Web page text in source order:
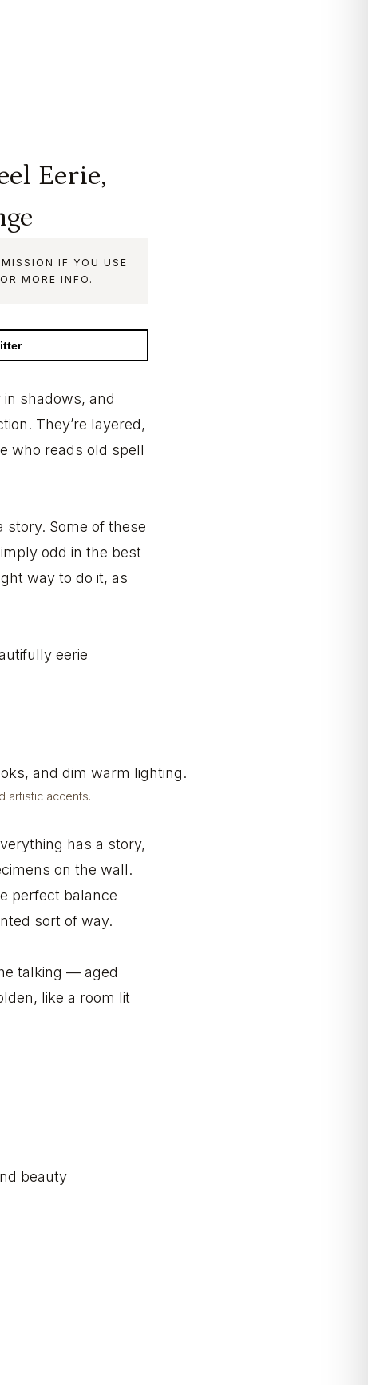
Eerie,
IF YOU USE
MORE INFO.
shadows, and
They’re layered,
who reads old spell
story. Some of these
odd in the best
way to do it, as
eerie
artistic accents.
has a story,
on the wall.
perfect balance
sort of way.
talking — aged
like a room lit
beauty